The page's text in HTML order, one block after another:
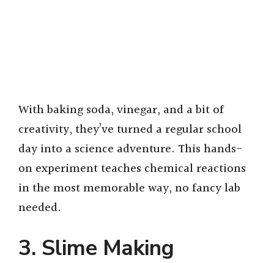
With baking soda, vinegar, and a bit of
creativity, they’ve turned a regular school
day into a science adventure. This hands-
on experiment teaches chemical reactions
in the most memorable way, no fancy lab
needed.
3. Slime Making